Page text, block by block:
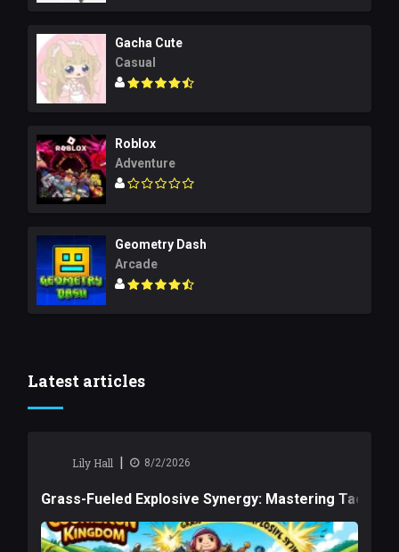
Gacha Cute
Casual
Roblox
Adventure
Geometry Dash
Arcade
Latest articles
Lily Hall | 8/2/2026
Grass-Fueled Explosive Synergy: Mastering Tactical